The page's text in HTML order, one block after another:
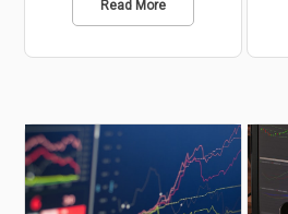
Read More